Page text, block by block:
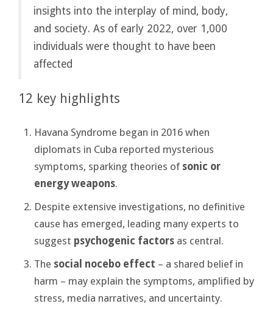
insights into the interplay of mind, body,
and society. As of early 2022, over 1,000
individuals were thought to have been
affected
12 key highlights
Havana Syndrome began in 2016 when
diplomats in Cuba reported mysterious
symptoms, sparking theories of sonic or
energy weapons.
Despite extensive investigations, no definitive
cause has emerged, leading many experts to
suggest psychogenic factorsas central.
The social nocebo effect – a shared belief in
harm – may explain the symptoms, amplified by
stress, media narratives, and uncertainty.